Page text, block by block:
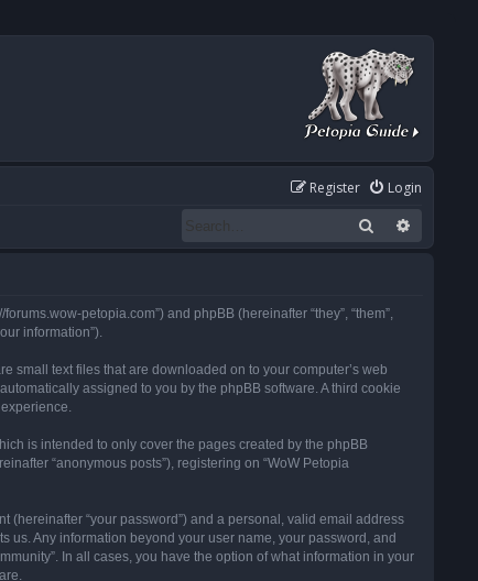
Login
Register
Search
petopia.com”) and phpBB (hereinafter “they”, “them”,
information”).
small text files that are downloaded on to your computer’s web
assigned to you by the phpBB software. A third cookie
is intended to only cover the pages created by the phpBB
“anonymous posts”), registering on “WoW Petopia
“your password”) and a personal, valid email address
us. Any information beyond your user name, your password, and
In all cases, you have the option of what information in your